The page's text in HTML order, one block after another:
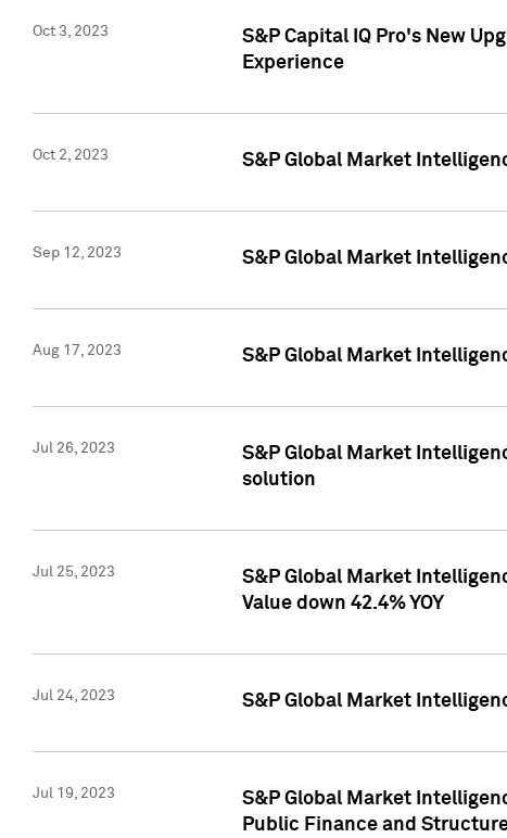
Oct 3, 2023
S&P Capital IQ Pro's New
Experience
Oct 2, 2023 S&P Global Market
Sep 12, 2023 S&P Global Market
Aug 17, 2023 S&P Global Market
Jul 26, 2023
S&P Global Market
solution
Jul 25, 2023
S&P Global Market
Value down 42.4% YOY
Jul 24, 2023 S&P Global Market
Jul 19, 2023
S&P Global Market
Public Finance and